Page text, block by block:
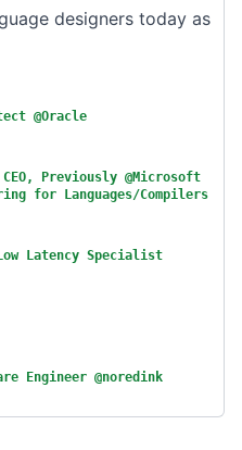
designers today as
@Oracle
Previously @Microsoft
for Languages/Compilers
Latency Specialist
Engineer @noredink